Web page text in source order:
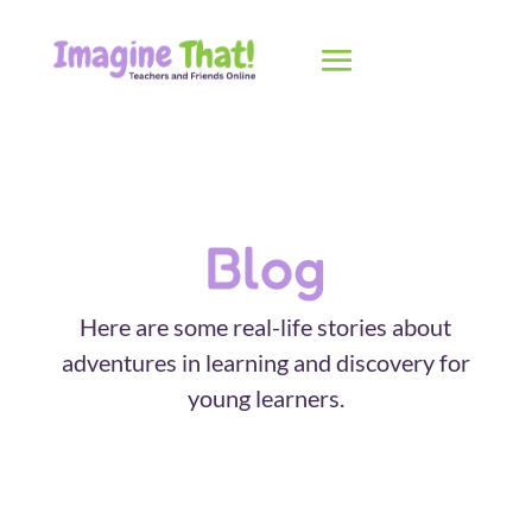
Blog
Here are some real-life stories about
adventures in learning and discovery for
young learners.